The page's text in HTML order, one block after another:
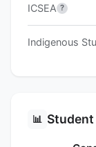
ICSEA ?
Indigenous
📊